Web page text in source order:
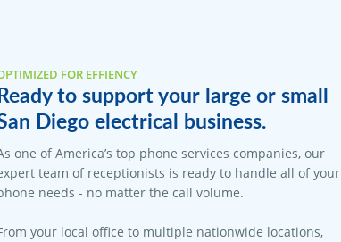
FOR EFFIENCY
to support your large or small
Diego electrical business.
one of America’s top phone services companies, our
team of receptionists is ready to handle all of your
needs - no matter the call volume.
your local office to multiple nationwide locations,